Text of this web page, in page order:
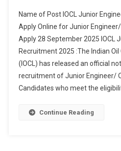
2025
Name of Post IOCL Junior
Apply Online for Junior
Apply 28 September 2025 IOCL
Recruitment 2025 :The Indian
(IOCL) has released an official
recruitment of Junior Engineer/
Candidates who meet the
Continue Reading